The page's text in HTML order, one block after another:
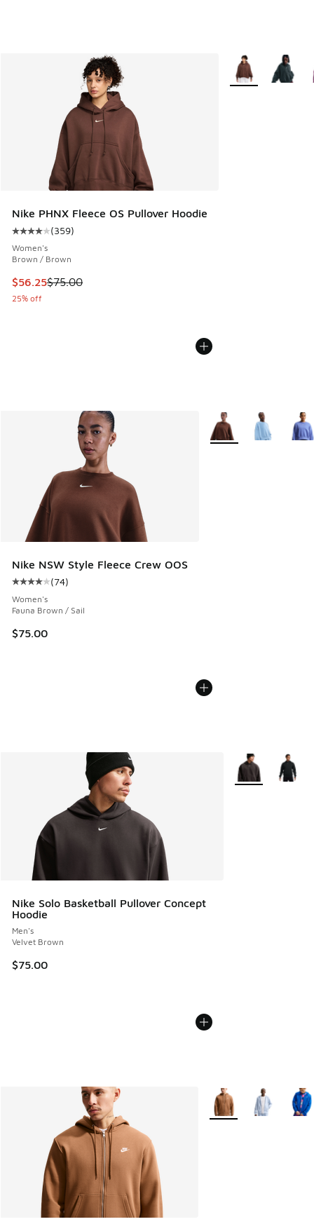
Nike PHNX Fleece OS Pullover Hoodie
Average customer rating - [4 out of 5 stars], 359 reviews
(359)
Women's
Brown / Brown
This item is on sale. Price dropped from $75.00 to $56.25
$56.25$75.00
25% off
More Colors
Nike NSW Style Fleece Crew OOS
Average customer rating - [4 out of 5 stars], 74 reviews
(74)
Women's
Fauna Brown / Sail
$75.00
More Colors Available
Nike Solo Basketball Pullover Concept
Hoodie
Men's
Velvet Brown
$75.00
More Colors
More Colors Available